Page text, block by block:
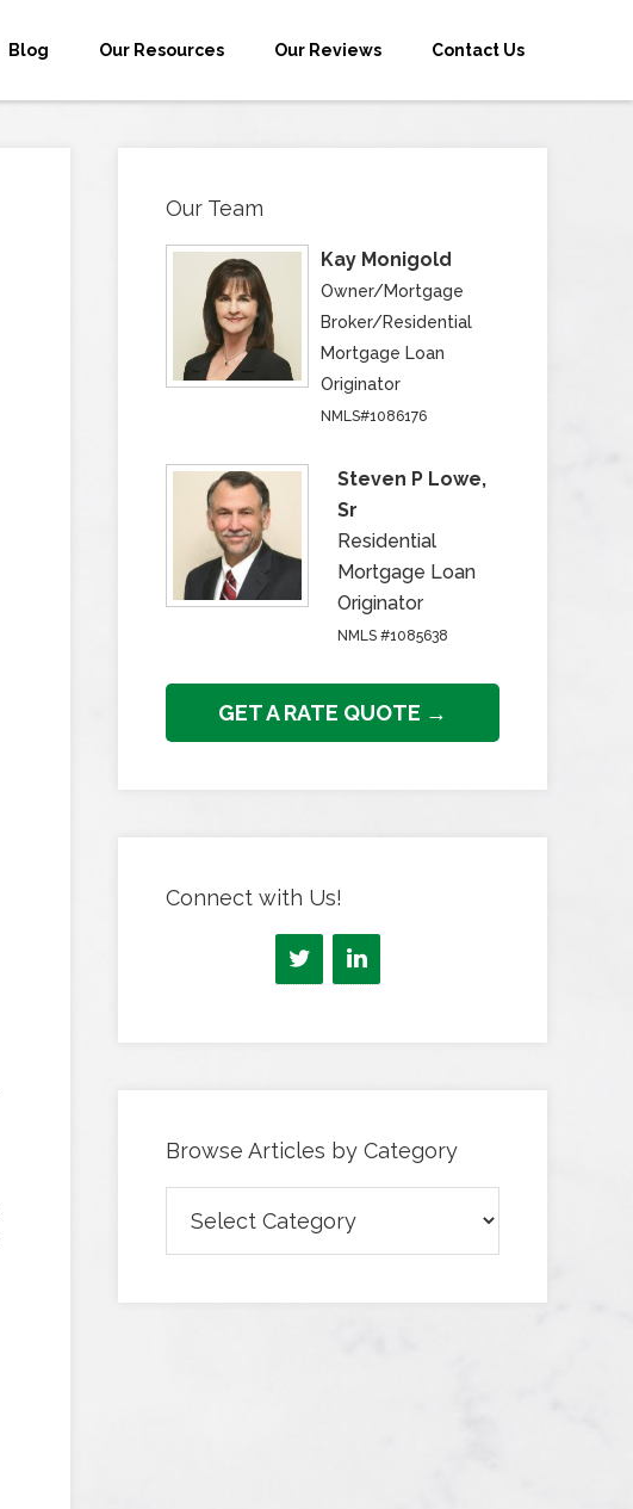
Blog Our Resources Our Reviews Contact Us
Our Team
Kay Monigold
Owner/Mortgage
Broker/Residential
Mortgage Loan
Originator
NMLS#1086176
Steven P Lowe,
Sr
Residential
Mortgage Loan
Originator
NMLS #1085638
GET A RATE QUOTE →
Connect with Us!
Browse Articles by Category
Articles
by